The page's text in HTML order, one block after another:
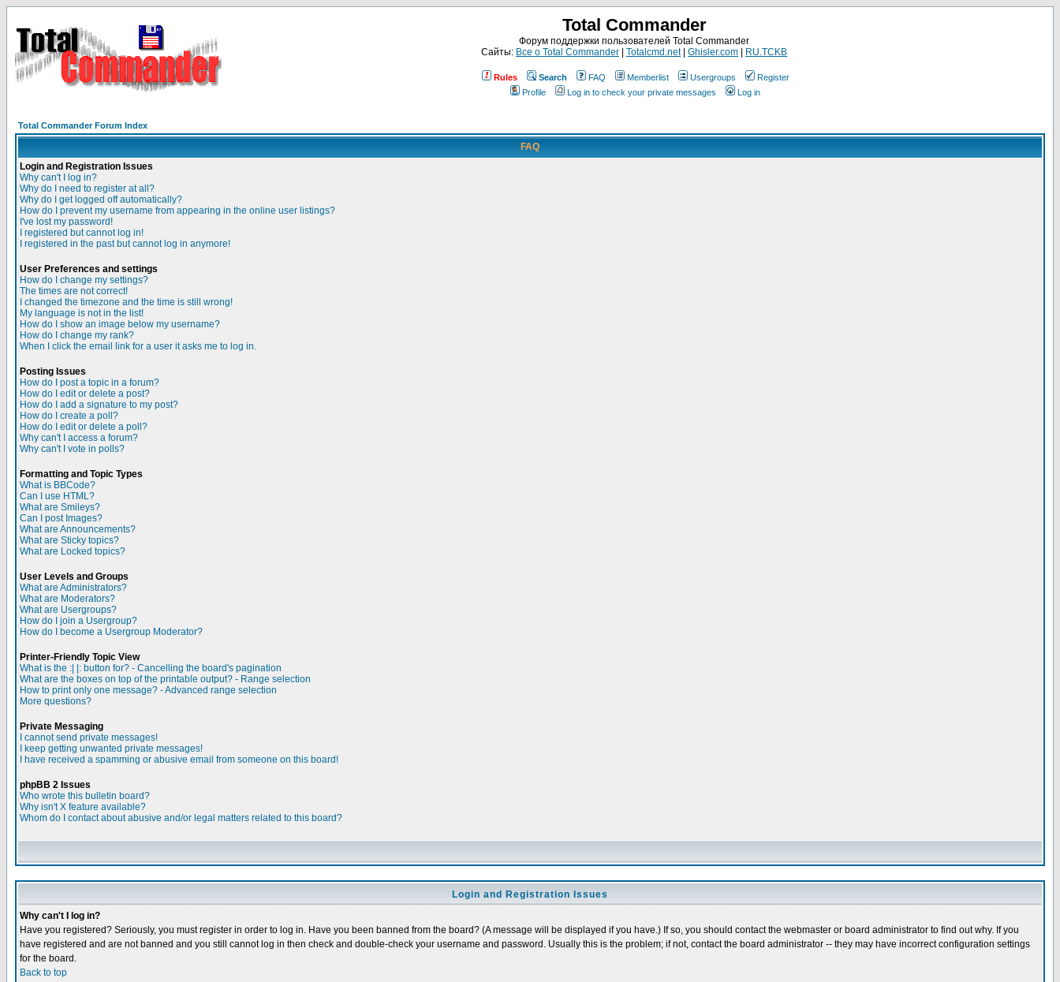
Total Commander
Форум поддержки пользователей Total Commander
Сайты: Все о Total Commander Totalcmd.net| Ghisler.com RU.TCKB
Rules Search FAQ Memberlist Usergroups
Register
Profile
Log in to check your private messages Log in
Total Commander Forum Index
FAQ
Login and Registration Issues
Why can't I log in?
Why do I need to register at all?
Why do I get logged off automatically?
How do I prevent my username from appearing in the online user listings?
I've lost my password!
I registered but cannot log in!
I registered in the past but cannot log in anymore!
User Preferences and settings
How do I change my settings?
The times are not correct!
I changed the timezone and the time is still wrong!
My language is not in the list!
How do I show an image below my username?
How do I change my rank?
When I click the email link for a user it asks me to log in.
Posting Issues
How do I post a topic in a forum?
How do I edit or delete a post?
How do I add a signature to my post?
How do I create a poll?
How do I edit or delete a poll?
Why can't I access a forum?
Why can't I vote in polls?
Formatting and Topic Types
What is BBCode?
Can I use HTML?
What are Smileys?
Can I post Images?
What are Announcements?
What are Sticky topics?
What are Locked topics?
User Levels and Groups
What are Administrators?
What are Moderators?
What are Usergroups?
How do I join a Usergroup?
How do I become a Usergroup Moderator?
Printer-Friendly Topic View
What is the :| |: button for? - Cancelling the board's pagination
What are the boxes on top of the printable output? - Range selection
How to print only one message? - Advanced range selection
More questions?
Private Messaging
I cannot send private messages!
I keep getting unwanted private messages!
I have received a spamming or abusive email from someone on this board!
phpBB 2 Issues
Who wrote this bulletin board?
Why isn't X feature available?
Whom do I contact about abusive and/or legal matters related to this board?
Login and Registration Issues
Why can't I log in?
Have you registered? Seriously, you must register in order to log in. Have you been banned from the board? (A message will be displayed if you have.) If so, you should contact the webmaster or board administrator to find out why. If you
have registered and are not banned and you still cannot log in then check and double-check your username and password. Usually this is the problem; if not, contact the board administrator -- they may have incorrect configuration settings
for the board.
Back to top